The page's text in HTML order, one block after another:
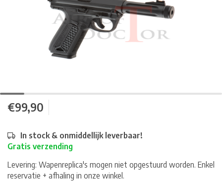
€99,90
In stock & onmiddellijk leverbaar!
Gratis verzending
Levering: Wapenreplica's mogen niet opgestuurd worden. Enkel
reservatie + afhaling in onze winkel.